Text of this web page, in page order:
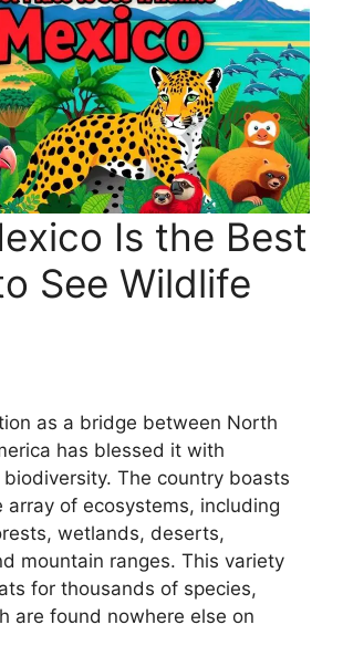
Is the Best
See Wildlife
as a bridge between North
has blessed it with
The country boasts
array of ecosystems, including
wetlands, deserts,
mountain ranges. This variety
for thousands of species,
are found nowhere else on